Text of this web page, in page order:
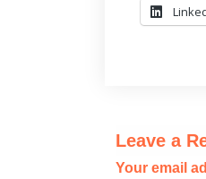
Leave a
Your email